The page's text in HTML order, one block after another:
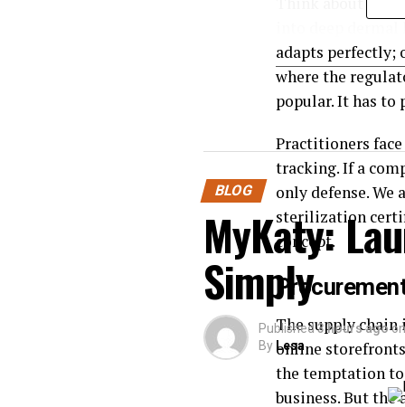
adapts perfectly;
where the
popular. It has to
Practitioners
tracking. If a
only defense.
sterilization
concept.
The supply
online
the temptation to
business. But
BLOG
MyKaty:
Simply
Published 3 hours ago on
By Lesa